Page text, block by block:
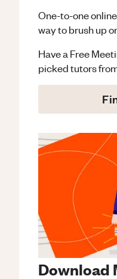
One-to-one
way to brush up
Have a Free
picked tutors
Download